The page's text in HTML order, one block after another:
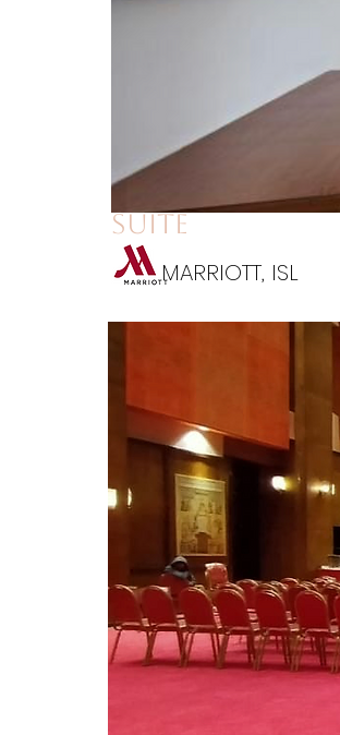
suite
MARRIOTT, ISL